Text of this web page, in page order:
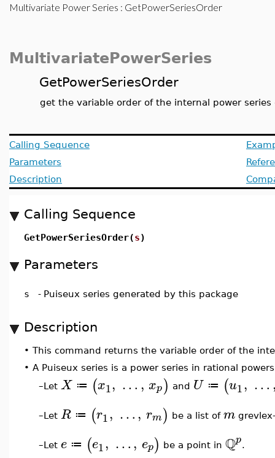
Multivariate Power Series : GetPowerSeriesOrder
MultivariatePowerSeries
GetPowerSeriesOrder
get the variable order of the internal power series
Calling Sequence
Parameters
Description
Calling Sequence
GetPowerSeriesOrder(s)
Parameters
s - Puiseux series generated by this package
Description
• This command returns the variable order of the
• A Puiseux series is a power series in rational
–Let X ≔ (x1, …, xp) and U ≔ (u1, …
–Let R ≔ (r1, …, rm) be a list of m
–Let e ≔ (e1, …, ep) be a point in Qp.